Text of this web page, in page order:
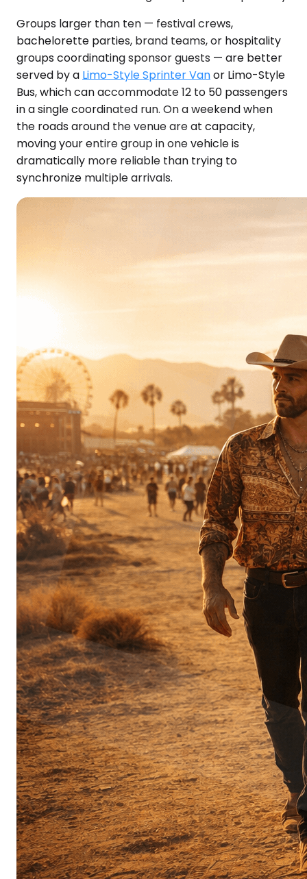
Groups larger than ten — festival crews,
bachelorette parties, brand teams, or hospitality
groups coordinating sponsor guests — are better
served by a Limo-Style Sprinter Vanor Limo-Style
Bus, which can accommodate 12 to 50 passengers
in a single coordinated run. On a weekend when
the roads around the venue are at capacity,
moving your entire group in one vehicle is
dramatically more reliable than trying to
synchronize multiple arrivals.